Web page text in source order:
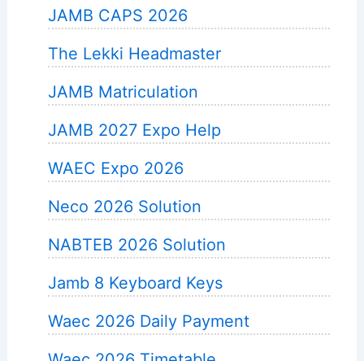
JAMB CAPS 2026
The Lekki Headmaster
JAMB Matriculation
JAMB 2027 Expo Help
WAEC Expo 2026
Neco 2026 Solution
NABTEB 2026 Solution
Jamb 8 Keyboard Keys
Waec 2026 Daily Payment